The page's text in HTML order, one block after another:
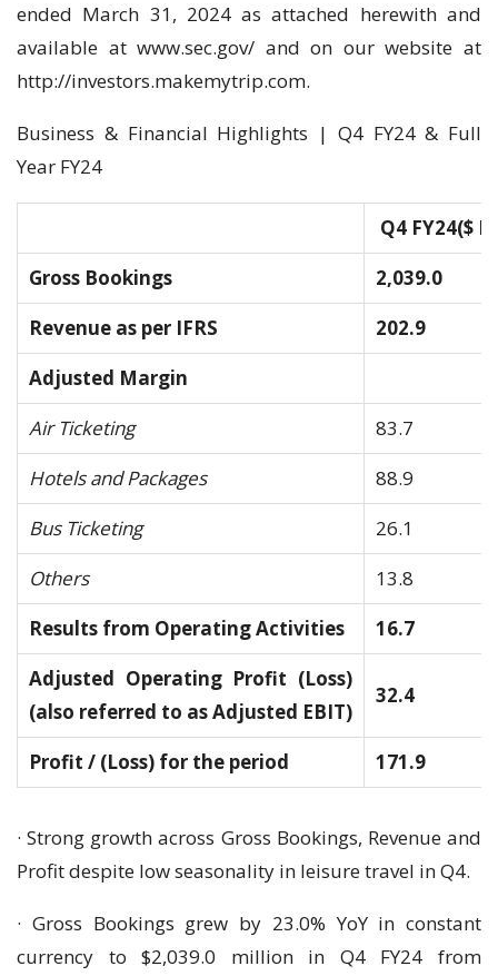
ended March 31, 2024 as attached herewith and
available at www.sec.gov/ and on our website at
http://investors.makemytrip.com.
Business & Financial Highlights | Q4 FY24 & Full
Year FY24
Q4 FY24($
Gross Bookings
2,039.0
Revenue as per IFRS
202.9
Adjusted Margin
Air Ticketing
83.7
Hotels and Packages
88.9
Bus Ticketing
26.1
Others
13.8
Results from Operating Activities
16.7
Adjusted Operating Profit (Loss)
(also referred to as Adjusted EBIT)
32.4
Profit / (Loss) for the period 171.9
· Strong growth across Gross Bookings, Revenue and
Profit despite low seasonality in leisure travel in Q4.
· Gross Bookings grew by 23.0% YoY in constant
currency to $2,039.0 million in Q4 FY24 from